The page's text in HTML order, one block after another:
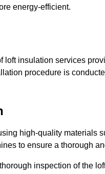
energy-efficient.
insulation services
procedure is
high-quality materials
to ensure a thorough
inspection of the